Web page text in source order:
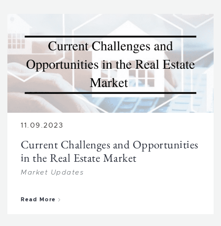
11.09.2023
Current Challenges and Opportunities
in the Real Estate Market
Market Updates
Read More